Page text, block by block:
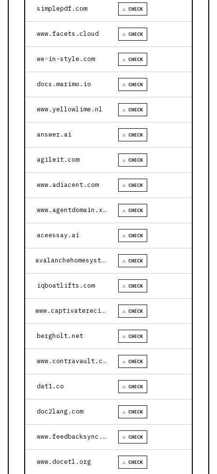
simplepdf.com ⚠ CHECK
www.facets.cloud ⚠ CHECK
we-in-style.com ⚠ CHECK
docs.marimo.io ⚠ CHECK
www.yellowlime.nl ⚠ CHECK
answer.ai ⚠ CHECK
agileit.com ⚠ CHECK
www.adiacent.com ⚠ CHECK
www.agentdomain.xyz ⚠ CHECK
aceessay.ai ⚠ CHECK
avalanchehomesystems.com ⚠ CHECK
iqboatlifts.com ⚠ CHECK
www.captivaterecipes.com ⚠ CHECK
bergholt.net ⚠ CHECK
www.contravault.com ⚠ CHECK
dat1.co ⚠ CHECK
doc2lang.com ⚠ CHECK
www.feedbacksync.ai ⚠ CHECK
www.docetl.org ⚠ CHECK